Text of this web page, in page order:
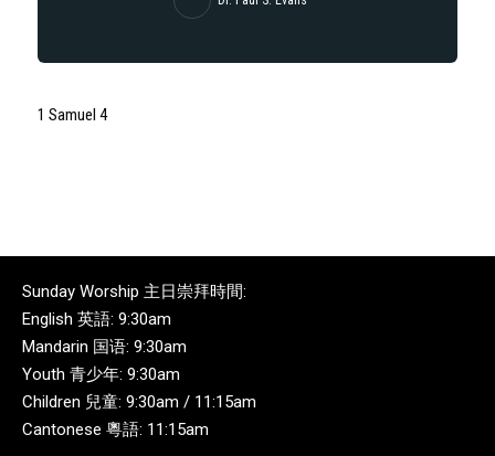
1 Samuel 4
Sunday Worship 主日崇拜時間:
English 英語: 9:30am
Mandarin 国语: 9:30am
Youth 青少年: 9:30am
Children 兒童: 9:30am / 11:15am
Cantonese 粵語: 11:15am